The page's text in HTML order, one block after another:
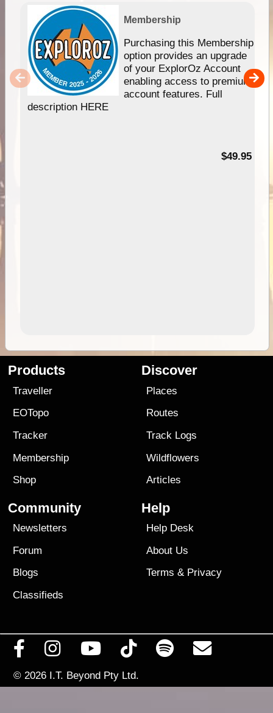
Membership
Purchasing this Membership
option provides an upgrade
of your ExplorOz Account
enabling access to premium
account features. Full
description HERE
$49.95
Products
Traveller
EOTopo
Tracker
Membership
Shop
Discover
Places
Routes
Track Logs
Wildflowers
Articles
Community
Newsletters
Forum
Blogs
Classifieds
Help
Help Desk
About Us
Terms & Privacy
© 2026 I.T. Beyond Pty Ltd.